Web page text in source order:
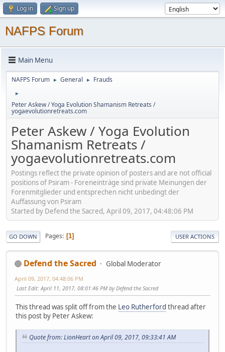
Log in Sign up
NAFPS Forum
Main Menu
NAFPS Forum ► General ► Frauds
►
Peter Askew / Yoga Evolution Shamanism Retreats /
yogaevolutionretreats.com
Peter Askew / Yoga Evolution
Shamanism Retreats /
yogaevolutionretreats.com
Postings reflect the private opinion of posters and are not official
positions of Psiram - Foreneinträge sind private Meinungen der
Forenmitglieder und entsprechen nicht unbedingt der
Auffassung von Psiram
Started by Defend the Sacred, April 09, 2017, 04:48:06 PM
GO DOWN Pages 1 USER ACTIONS
Defend the Sacred Global Moderator
April 09, 2017, 04:48:06 PM
Last Edit: April 11, 2017, 08:01:46 PM by Defend the Sacred
This thread was split off from the Leo Rutherford thread after
this post by Peter Askew:
Quote from: LionHeart on April 09, 2017, 09:33:41 AM